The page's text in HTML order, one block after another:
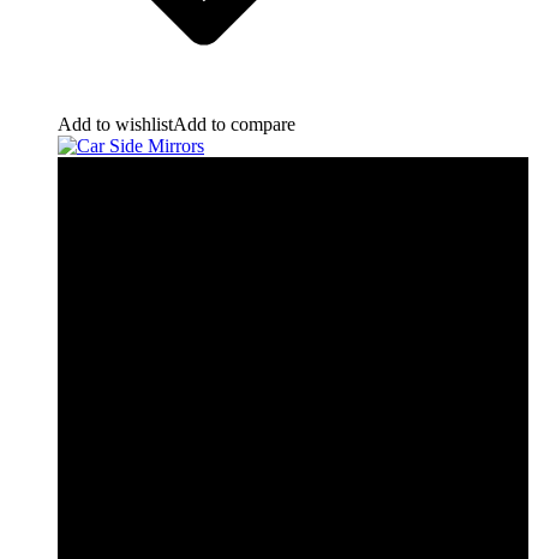
Add to wishlistAdd to compare